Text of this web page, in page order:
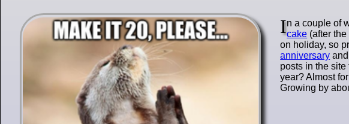
In a couple of
cake (after
on holiday, so
anniversary and
posts in the
year? Almost
Growing by